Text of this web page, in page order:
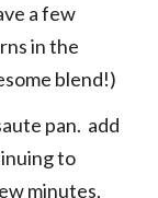
a few
in the
blend!)
pan. add
to
minutes,